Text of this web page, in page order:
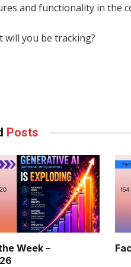
and functionality in the
will you be tracking?
Posts
Week –